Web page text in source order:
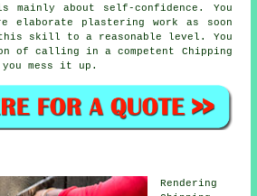
mainly about self-confidence. You
elaborate plastering work as soon
this skill to a reasonable level. You
of calling in a competent Chipping
mess it up.
Rendering